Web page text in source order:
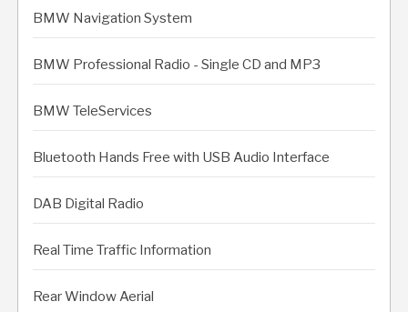
BMW Navigation System
BMW Professional Radio - Single CD and MP3
BMW TeleServices
Bluetooth Hands Free with USB Audio Interface
DAB Digital Radio
Real Time Traffic Information
Rear Window Aerial